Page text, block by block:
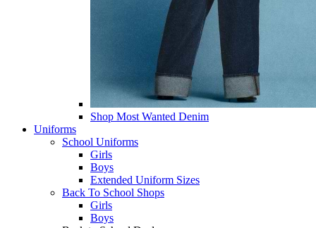
Shop Most Wanted Denim
Uniforms
School Uniforms
Girls
Boys
Extended Uniform Sizes
Back To School Shops
Girls
Boys